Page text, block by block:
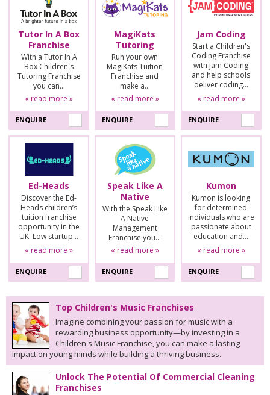
Tutor In A Box
Franchise
With a Tutor In A
Box Children's
Tutoring Franchise
you can…
« read more »
ENQUIRE
MagiKats
Tutoring
Run your own
MagiKats Tuition
Franchise and
make a…
« read more »
ENQUIRE
Jam Coding
Start a Children's
Coding Franchise
with Jam Coding
and help schools
deliver coding…
« read more »
ENQUIRE
Ed-Heads
Discover the Ed-
Heads children’s
tuition franchise
opportunity in the
UK. Low startup…
« read more »
ENQUIRE
Speak Like A
Native
With the Speak Like
A Native
Management
Franchise you…
« read more »
ENQUIRE
Kumon
Kumon is looking
for determined
individuals who are
passionate about
education and…
« read more »
ENQUIRE
Top Children's Music Franchises
Imagine combining your passion for music with a
rewarding business opportunity—by investing in a
Children's Music Franchise, you can make a lasting
impact on young minds while building a thriving business.
Unlock The Potential Of Commercial Cleaning
Franchises